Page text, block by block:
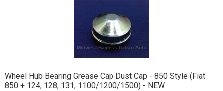
Wheel Hub Bearing Grease Cap Dust Cap - 850 Style (Fiat
850 + 124, 128, 131, 1100/1200/1500) - NEW